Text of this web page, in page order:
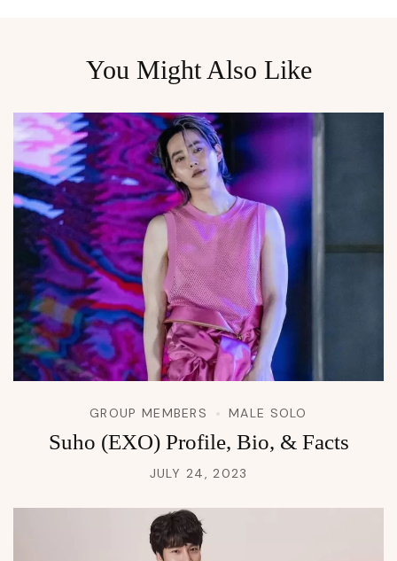
You Might Also Like
GROUP MEMBERS MALE SOLO
Suho (EXO) Profile, Bio, & Facts
JULY 24, 2023